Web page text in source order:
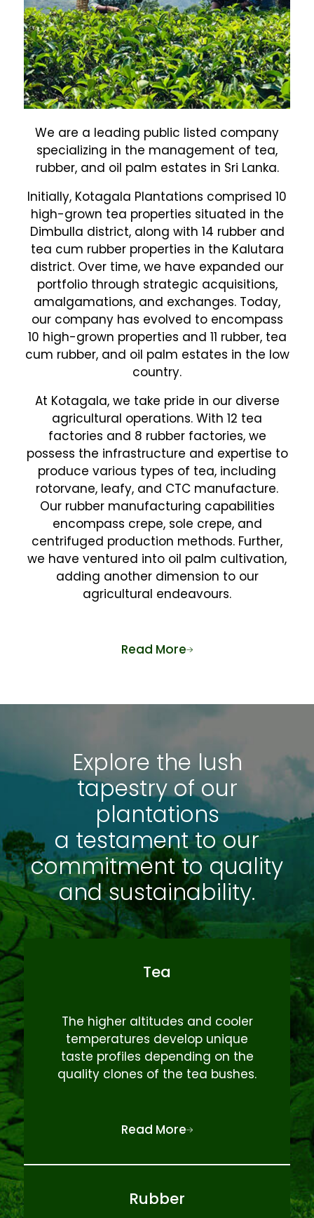
We are a leading public listed company
specializing in the management of tea,
rubber, and oil palm estates in Sri Lanka.
Initially, Kotagala Plantations comprised 10
high-grown tea properties situated in the
Dimbulla district, along with 14 rubber and
tea cum rubber properties in the Kalutara
district. Over time, we have expanded our
portfolio through strategic acquisitions,
amalgamations, and exchanges. Today,
our company has evolved to encompass
10 high-grown properties and 11 rubber, tea
cum rubber, and oil palm estates in the low
country.
At Kotagala, we take pride in our diverse
agricultural operations. With 12 tea
factories and 8 rubber factories, we
possess the infrastructure and expertise to
produce various types of tea, including
rotorvane, leafy, and CTC manufacture.
Our rubber manufacturing capabilities
encompass crepe, sole crepe, and
centrifuged production methods. Further,
we have ventured into oil palm cultivation,
adding another dimension to our
agricultural endeavours.
Read More
Explore the lush
tapestry of our
plantations
a testament to our
commitment to quality
and sustainability.
Tea
The higher altitudes and cooler
temperatures develop unique
taste profiles depending on the
quality clones of the tea bushes.
Read More
Rubber